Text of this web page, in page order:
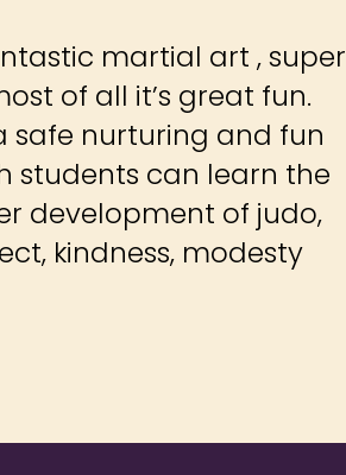
martial art , super
of all it’s great fun.
safe nurturing and fun
students can learn the
development of judo,
kindness, modesty